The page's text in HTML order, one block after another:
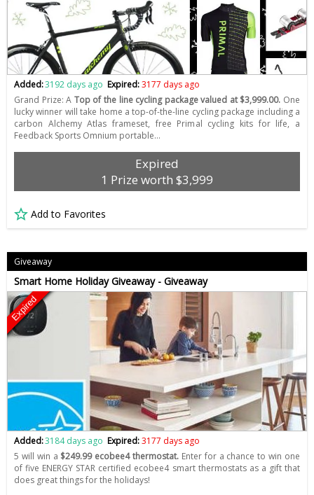
Added:3192 days ago Expired:3177 days ago
Grand Prize: A Top of the line cycling package valued at $3,999.00. One
lucky winner will take home a top-of-the-line cycling package including a
carbon Alchemy Atlas frameset, free Primal cycling kits for life, a
Feedback Sports Omnium portable…
Expired
1 Prize worth $3,999
Add to Favorites
Giveaway
Smart Home Holiday Giveaway - Giveaway
Expired
Added:3184 days ago Expired:3177 days ago
5 will win a $249.99 ecobee4 thermostat. Enter for a chance to win one
of five ENERGY STAR certified ecobee4 smart thermostats as a gift that
does great things for the holidays!